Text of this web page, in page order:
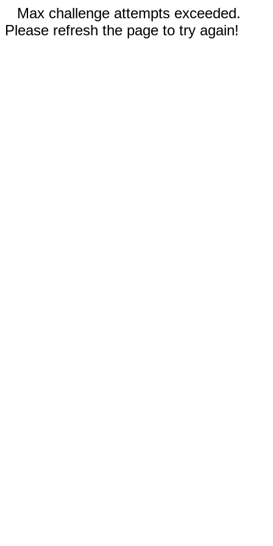
Max challenge attempts exceeded.
Please refresh the page to try again!